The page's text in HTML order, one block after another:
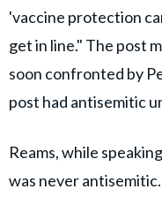
'vaccine protection
get in line." The post
soon confronted by
post had antisemitic
Reams, while
was never